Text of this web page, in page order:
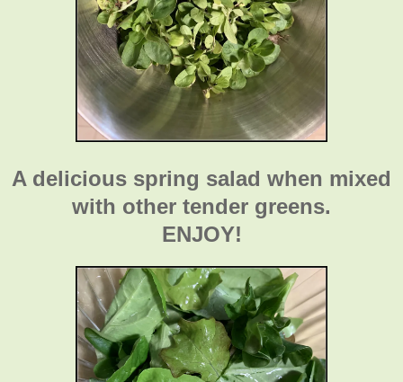
A delicious spring salad when mixed
with other tender greens.
ENJOY!